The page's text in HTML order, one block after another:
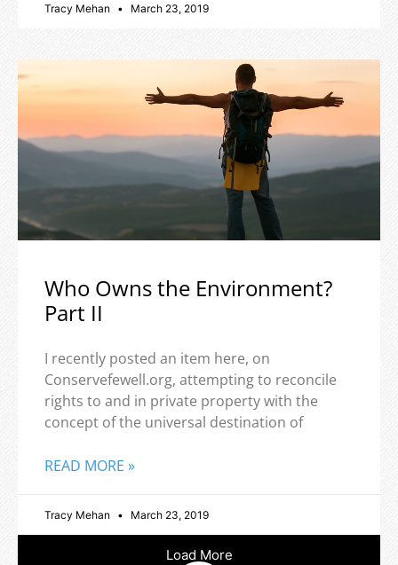
Tracy Mehan March 23, 2019
Who Owns the Environment?
Part II
I recently posted an item here, on
Conservefewell.org, attempting to reconcile
rights to and in private property with the
concept of the universal destination of
READ MORE »
Tracy Mehan March 23, 2019
Load More